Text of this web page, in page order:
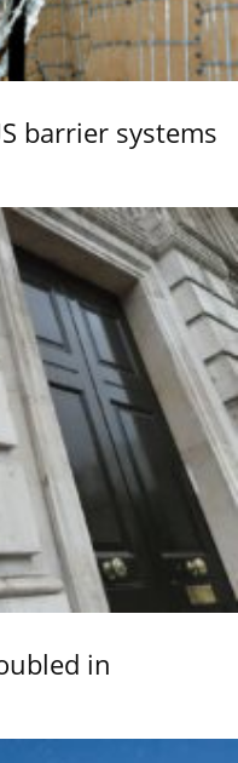
barrier systems
in